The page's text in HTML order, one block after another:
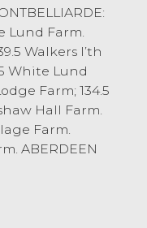
Lund Farm.
Walkers I’th
White Lund
Farm; 134.5
Hall Farm.
Farm.
ABERDEEN